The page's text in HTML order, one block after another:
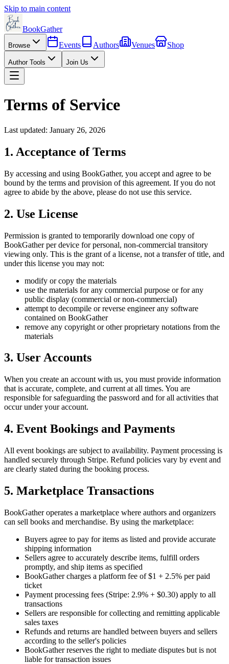
Skip to main content
BookGather
Browse Events Authors Venues Shop
Author Tools Join Us
Terms of Service
Last updated: January 26, 2026
1. Acceptance of Terms
By accessing and using BookGather, you accept and agree to be
bound by the terms and provision of this agreement. If you do not
agree to abide by the above, please do not use this service.
2. Use License
Permission is granted to temporarily download one copy of
BookGather per device for personal, non-commercial transitory
viewing only. This is the grant of a license, not a transfer of title, and
under this license you may not:
modify or copy the materials
use the materials for any commercial purpose or for any
public display (commercial or non-commercial)
attempt to decompile or reverse engineer any software
contained on BookGather
remove any copyright or other proprietary notations from the
materials
3. User Accounts
When you create an account with us, you must provide information
that is accurate, complete, and current at all times. You are
responsible for safeguarding the password and for all activities that
occur under your account.
4. Event Bookings and Payments
All event bookings are subject to availability. Payment processing is
handled securely through Stripe. Refund policies vary by event and
are clearly stated during the booking process.
5. Marketplace Transactions
BookGather operates a marketplace where authors and organizers
can sell books and merchandise. By using the marketplace:
Buyers agree to pay for items as listed and provide accurate
shipping information
Sellers agree to accurately describe items, fulfill orders
promptly, and ship items as specified
BookGather charges a platform fee of $1 + 2.5% per paid
ticket
Payment processing fees (Stripe: 2.9% + $0.30) apply to all
transactions
Sellers are responsible for collecting and remitting applicable
sales taxes
Refunds and returns are handled between buyers and sellers
according to the seller's policies
BookGather reserves the right to mediate disputes but is not
liable for transaction issues